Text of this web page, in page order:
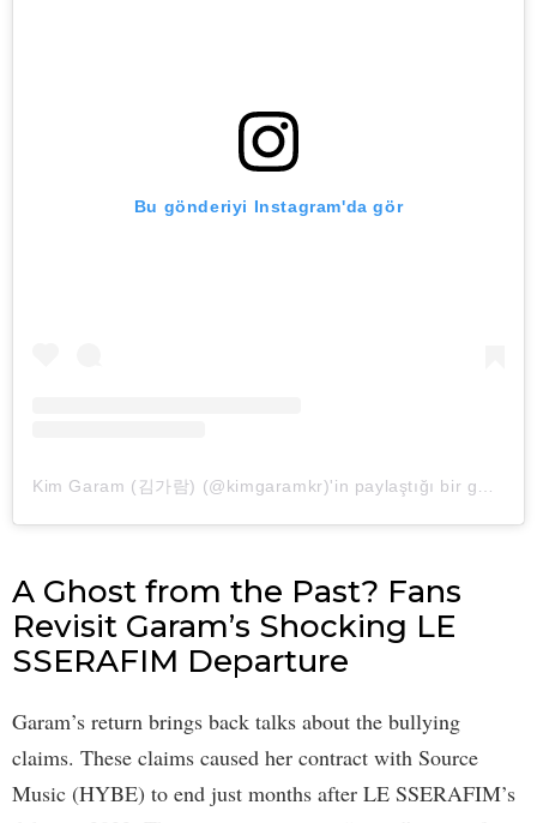
Bu gönderiyi Instagram'da gör
A Ghost from the Past? Fans
Revisit Garam’s Shocking LE
SSERAFIM Departure
Garam’s return brings back talks about the bullying
claims. These claims caused her contract with Source
Music (HYBE) to end just months after LE SSERAFIM’s